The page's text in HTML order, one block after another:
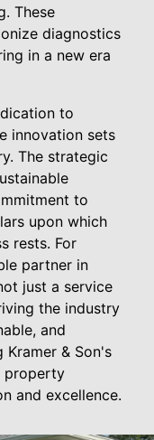
These
diagnostics
in a new era
to
innovation sets
The strategic
to
upon which
rests. For
partner in
just a service
the industry
and
& Son's
property
and excellence.